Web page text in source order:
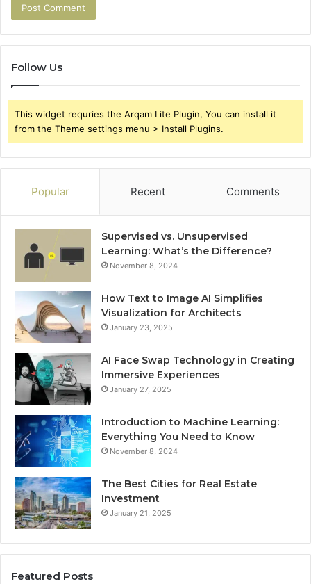
Follow Us
This widget requries the Arqam Lite Plugin, You can install it
from the Theme settings menu > Install Plugins.
Popular Recent Comments
Supervised vs. Unsupervised
Learning: What’s the Difference?
November 8, 2024
How Text to Image AI Simplifies
Visualization for Architects
January 23, 2025
AI Face Swap Technology in Creating
Immersive Experiences
January 27, 2025
Introduction to Machine Learning:
Everything You Need to Know
November 8, 2024
The Best Cities for Real Estate
Investment
January 21, 2025
Featured Posts